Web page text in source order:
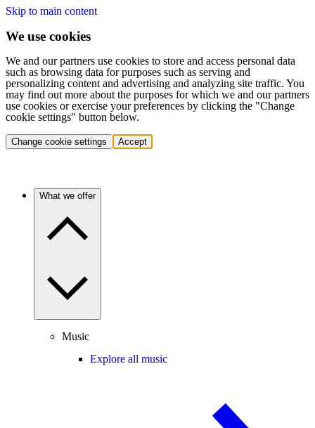
Skip to main content
We use cookies
We and our partners use cookies to store and access personal data
such as browsing data for purposes such as serving and
personalizing content and advertising and analyzing site traffic. You
may find out more about the purposes for which we and our partners
use cookies or exercise your preferences by clicking the "Change
cookie settings" button below.
Change cookie settings Accept
What we offer
Music
Explore all music